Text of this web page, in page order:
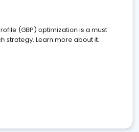
(GBP) optimization is a must
strategy. Learn more about it.